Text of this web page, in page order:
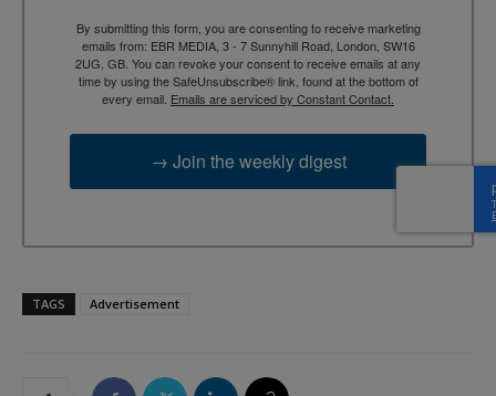
By submitting this form, you are consenting to receive marketing
emails from: EBR MEDIA, 3 - 7 Sunnyhill Road, London, SW16
2UG, GB. You can revoke your consent to receive emails at any
time by using the SafeUnsubscribe® link, found at the bottom of
every email. Emails are serviced by Constant Contact.
→ Join the weekly digest
TAGS Advertisement